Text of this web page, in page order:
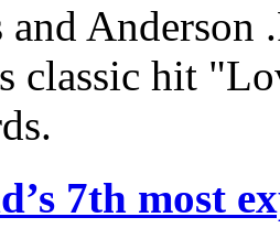
Anderson
classic hit
7th most